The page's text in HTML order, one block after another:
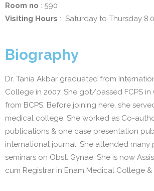
Room no : 590
Visiting Hours : Saturday to Thursday
Biography
Dr. Tania Akbar graduated from
College in 2007. She got/passed FCPS in
from BCPS. Before joining here, she
medical college. She worked as Co-
publications & one case presentation
international journal. She attended many
seminars on Obst. Gynae. She is now
cum Registrar in Enam Medical College &